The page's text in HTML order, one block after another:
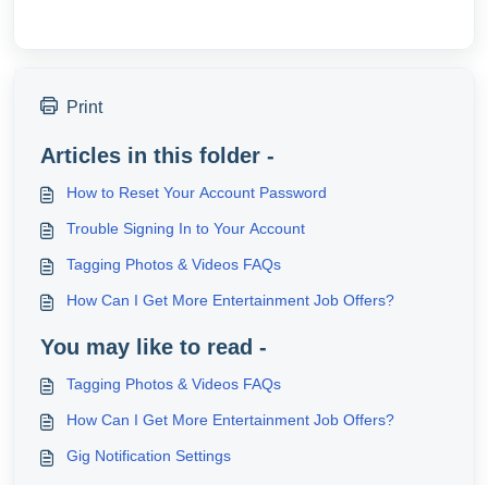
Print
Articles in this folder -
How to Reset Your Account Password
Trouble Signing In to Your Account
Tagging Photos & Videos FAQs
How Can I Get More Entertainment Job Offers?
You may like to read -
Tagging Photos & Videos FAQs
How Can I Get More Entertainment Job Offers?
Gig Notification Settings